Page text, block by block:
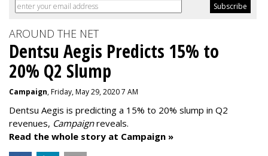
AROUND THE NET
Dentsu Aegis Predicts 15% to
20% Q2 Slump
Campaign, Friday, May 29, 2020 7 AM
Dentsu Aegis is predicting a 15% to 20% slump in Q2
revenues, Campaignreveals.
Read the whole story at Campaign »